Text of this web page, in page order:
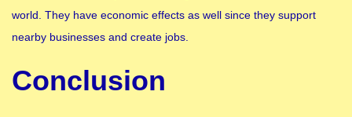
world. They have economic effects as well since they support
nearby businesses and create jobs.
Conclusion